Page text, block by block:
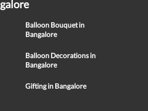
Balloon Bouquet in
Bangalore
Balloon Decorations in
Bangalore
Gifting in Bangalore